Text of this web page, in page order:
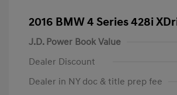
2016 BMW 4 Series 428i
J.D. Power Book Value
Dealer Discount
Dealer in NY doc & title prep fee